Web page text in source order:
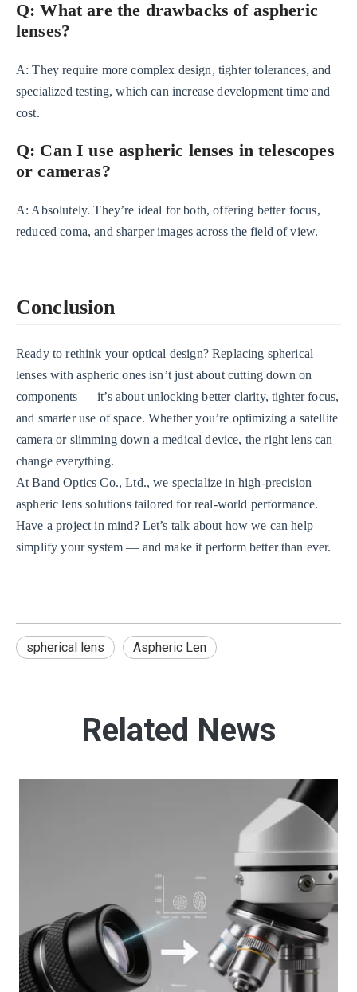
Q: What are the drawbacks of aspheric
lenses?
A: They require more complex design, tighter tolerances, and
specialized testing, which can increase development time and
cost.
Q: Can I use aspheric lenses in telescopes
or cameras?
A: Absolutely. They’re ideal for both, offering better focus,
reduced coma, and sharper images across the field of view.
Conclusion
Ready to rethink your optical design? Replacing spherical
lenses with aspheric ones isn’t just about cutting down on
components — it’s about unlocking better clarity, tighter focus,
and smarter use of space. Whether you’re optimizing a satellite
camera or slimming down a medical device, the right lens can
change everything.
At Band Optics Co., Ltd., we specialize in high-precision
aspheric lens solutions tailored for real-world performance.
Have a project in mind? Let’s talk about how we can help
simplify your system — and make it perform better than ever.
spherical lens Aspheric Len
Related News